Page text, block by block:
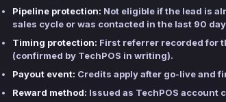
Pipeline protection: Not eligible if the lead is
sales cycle or was contacted in the last 90
Timing protection: First referrer recorded for
(confirmed by TechPOS in writing).
Payout event: Credits apply after go-live and
Reward method: Issued as TechPOS account